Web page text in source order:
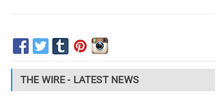
THE WIRE - LATEST NEWS